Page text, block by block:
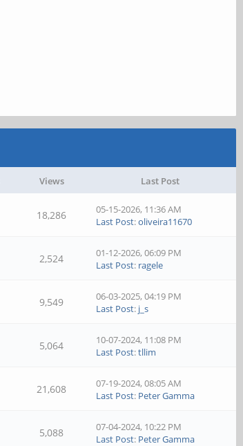
Views Last Post
18,286
05-15-2026, 11:36 AM
Last Post:oliveira11670
2,524
01-12-2026, 06:09 PM
Last Post: ragele
9,549
06-03-2025, 04:19 PM
Last Post: j_s
5,064
10-07-2024, 11:08 PM
Last Post:tllim
21,608
07-19-2024, 08:05 AM
Last Post: Peter Gamma
5,088
07-04-2024, 10:22 PM
Last Post: Peter Gamma